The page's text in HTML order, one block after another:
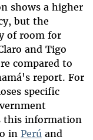
shows a higher
but the
of room for
and Tigo
compared to
report. For
specific
this information
in Perú and